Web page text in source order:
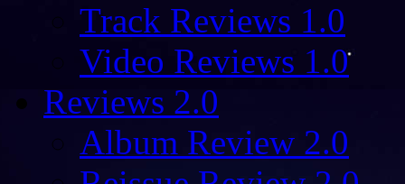
Track Reviews 1.0
Video Reviews 1.0
Reviews 2.0
Album Review 2.0